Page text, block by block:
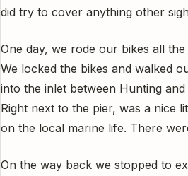
did try to cover anything other
One day, we rode our bikes all
We locked the bikes and walked
into the inlet between Hunting
Right next to the pier, was a nice
on the local marine life. There
On the way back we stopped to